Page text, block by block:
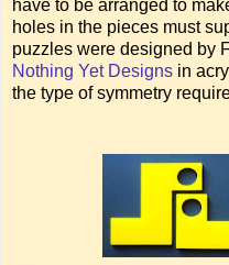
have to be arranged to
holes in the pieces must
puzzles were designed by
Nothing Yet Designs in
the type of symmetry